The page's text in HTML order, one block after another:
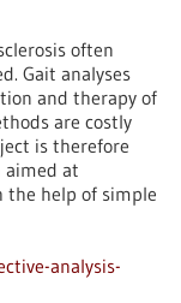
often
Gait analyses
and therapy of
are costly
is therefore
aimed at
the help of simple
analysis-